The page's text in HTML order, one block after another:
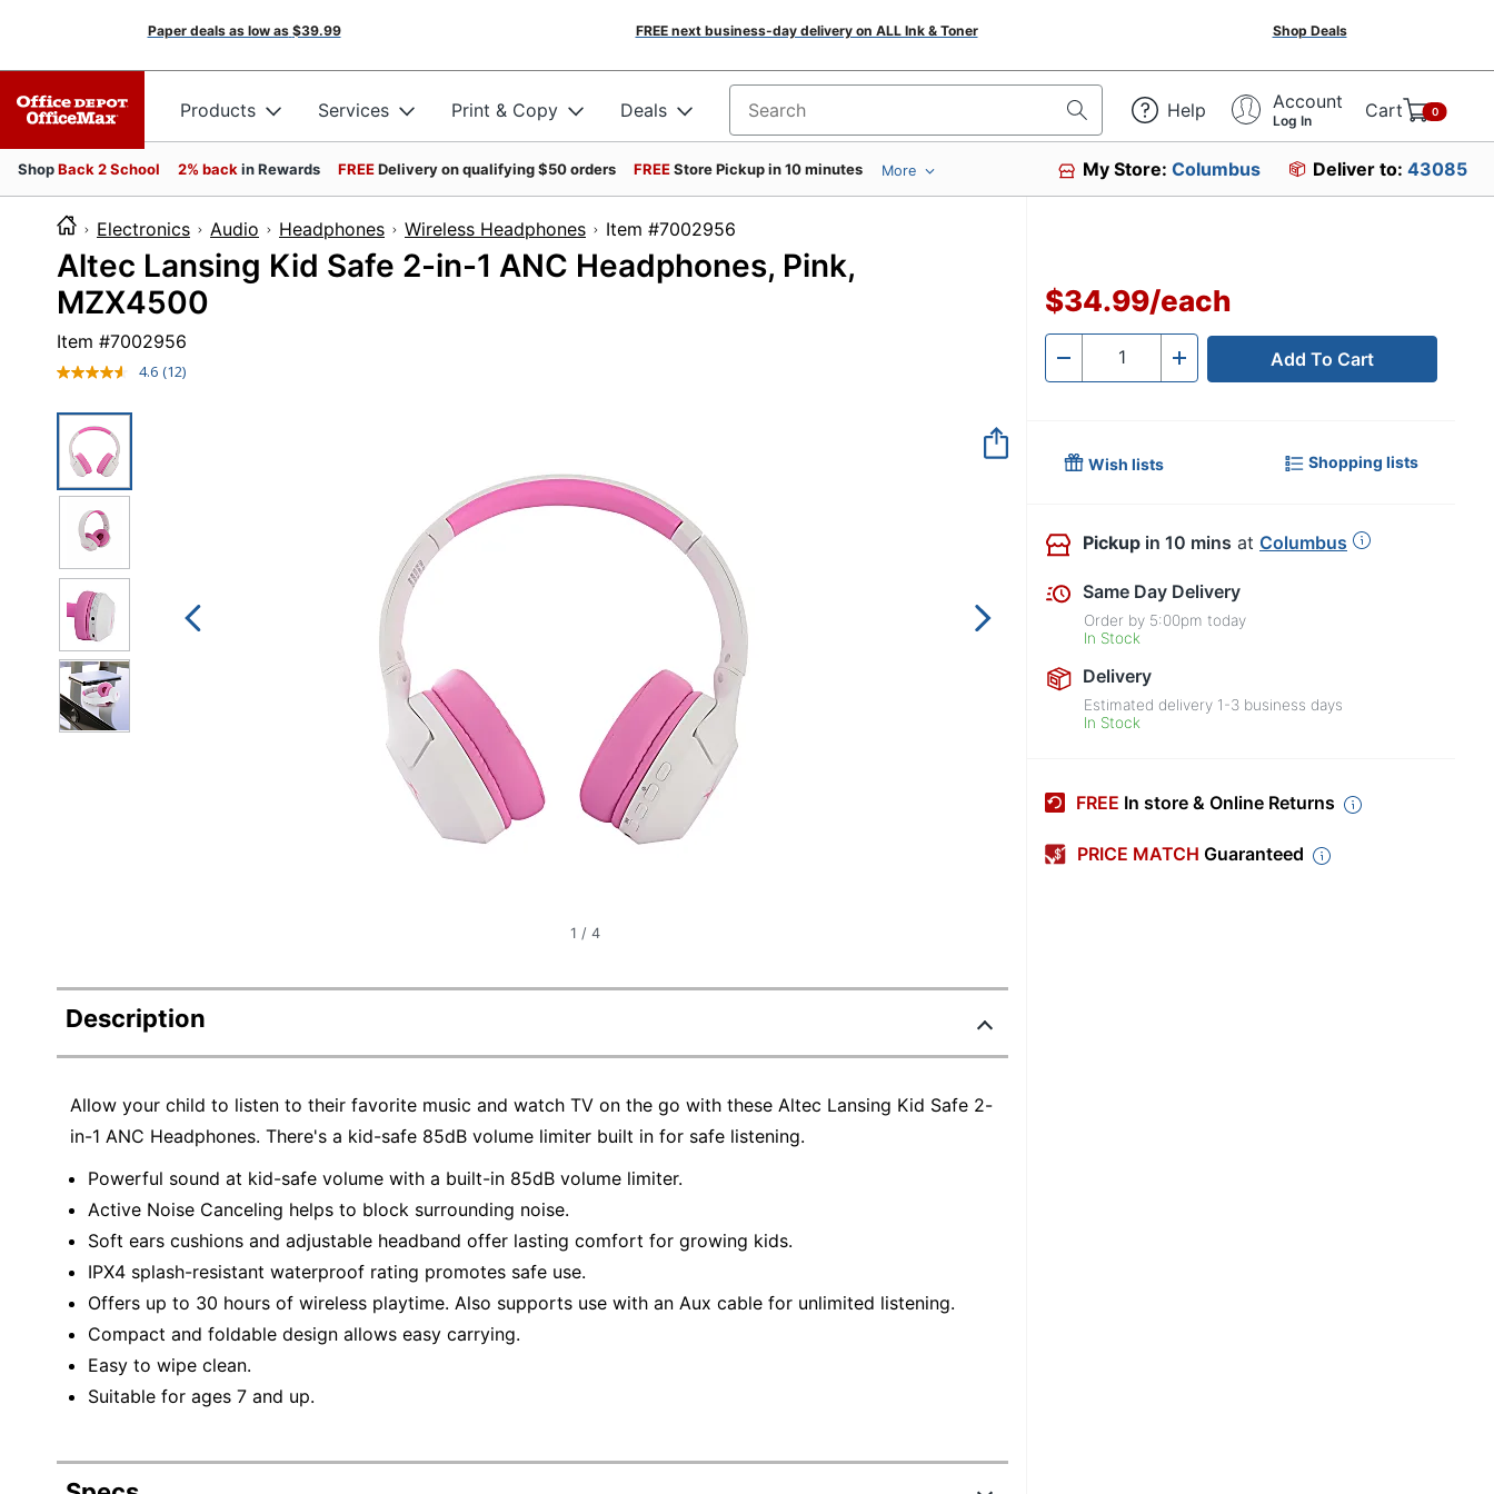
Paper deals as low as $39.99 FREE next business-day delivery on ALL Ink & Toner Shop Deals
Products Services Print & Copy Deals Search for products Help Account
Log In Cart 0
ShopBack 2 School 2% back in Rewards FREEDelivery on qualifying $50 orders FREEStore Pickup in 10 minutes More My Store:Columbus Deliver to: 43085
Electronics Audio Headphones Wireless Headphones Item #7002956
Altec Lansing Kid Safe 2-in-1 ANC Headphones, Pink,
MZX4500
Item #7002956
4.6 Read
(12)
1 / 4
Description
Allow your child to listen to their favorite music and watch TV on the go with these Altec Lansing Kid Safe 2-
in-1 ANC Headphones. There's a kid-safe 85dB volume limiter built in for safe listening.
Powerful sound at kid-safe volume with a built-in 85dB volume limiter.
Active Noise Canceling helps to block surrounding noise.
Soft ears cushions and adjustable headband offer lasting comfort for growing kids.
IPX4 splash-resistant waterproof rating promotes safe use.
Offers up to 30 hours of wireless playtime. Also supports use with an Aux cable for unlimited listening.
Compact and foldable design allows easy carrying.
Easy to wipe clean.
Suitable for ages 7 and up.
$34.99/each
- Quantity + Add To Cart
Wish lists Shopping lists
Pickup in 10 mins at Columbus
Same Day Delivery
Order by 5:00pm today
In Stock
Delivery
Estimated delivery 1-3 business days
In Stock
FREE In store & Online Returns
PRICE MATCH Guaranteed